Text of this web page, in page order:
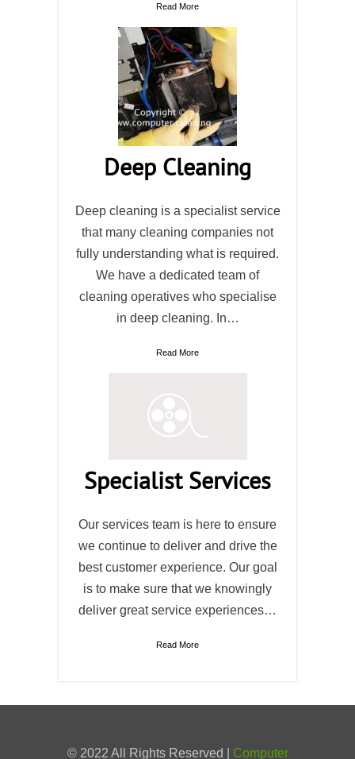
Read More
Deep Cleaning
Deep cleaning is a specialist service
that many cleaning companies not
fully understanding what is required.
We have a dedicated team of
cleaning operatives who specialise
in deep cleaning. In…
Read More
Specialist Services
Our services team is here to ensure
we continue to deliver and drive the
best customer experience. Our goal
is to make sure that we knowingly
deliver great service experiences…
Read More
© 2022 All Rights Reserved | Computer